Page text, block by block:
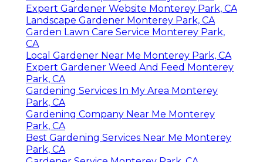
Expert Gardener Website Monterey Park, CA
Landscape Gardener Monterey Park, CA
Garden Lawn Care Service Monterey Park,
CA
Local Gardener Near Me Monterey Park, CA
Expert Gardener Weed And Feed Monterey
Park, CA
Gardening Services In My Area Monterey
Park, CA
Gardening Company Near Me Monterey
Park, CA
Best Gardening Services Near Me Monterey
Park, CA